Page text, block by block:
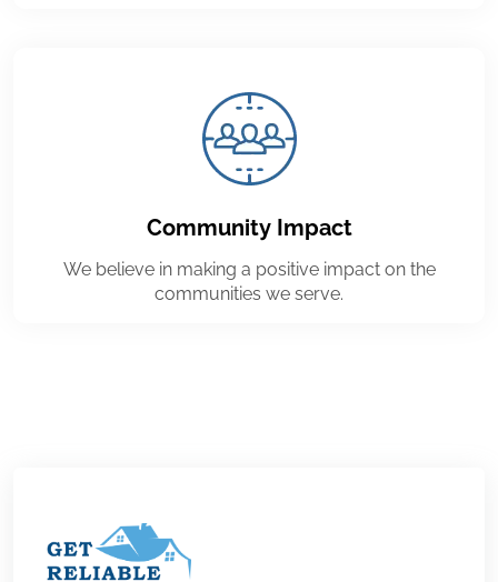
Community Impact
We believe in making a positive impact on the
communities we serve.